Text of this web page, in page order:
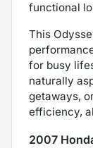
functional
This
for busy
naturally
getaways,
efficiency,
2007